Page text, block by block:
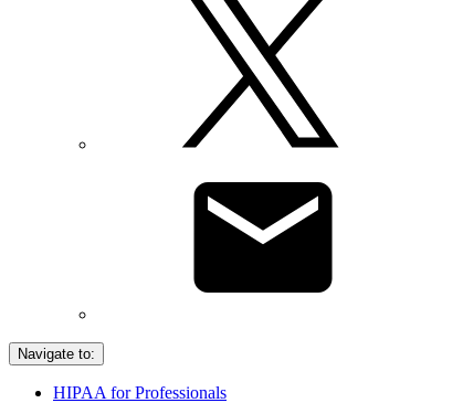
Navigate to:
HIPAA for Professionals